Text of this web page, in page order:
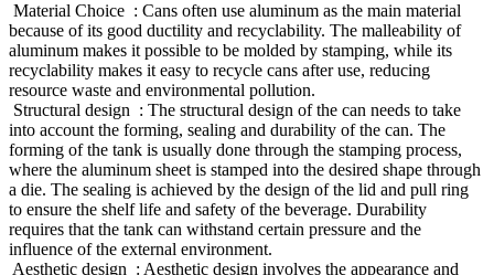
‌ Material Choice ‌ : Cans often use aluminum as the main material
because of its good ductility and recyclability. The malleability of
aluminum makes it possible to be molded by stamping, while its
recyclability makes it easy to recycle cans after use, reducing
resource waste and environmental pollution.
‌ Structural design ‌ : The structural design of the can needs to take
into account the forming, sealing and durability of the can. The
forming of the tank is usually done through the stamping process,
where the aluminum sheet is stamped into the desired shape through
a die. The sealing is achieved by the design of the lid and pull ring
to ensure the shelf life and safety of the beverage. Durability
requires that the tank can withstand certain pressure and the
influence of the external environment.
‌ Aesthetic design ‌ : Aesthetic design involves the appearance and